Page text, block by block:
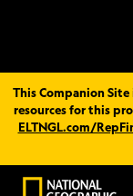
This Companion
resources for this
ELTNGL.com/